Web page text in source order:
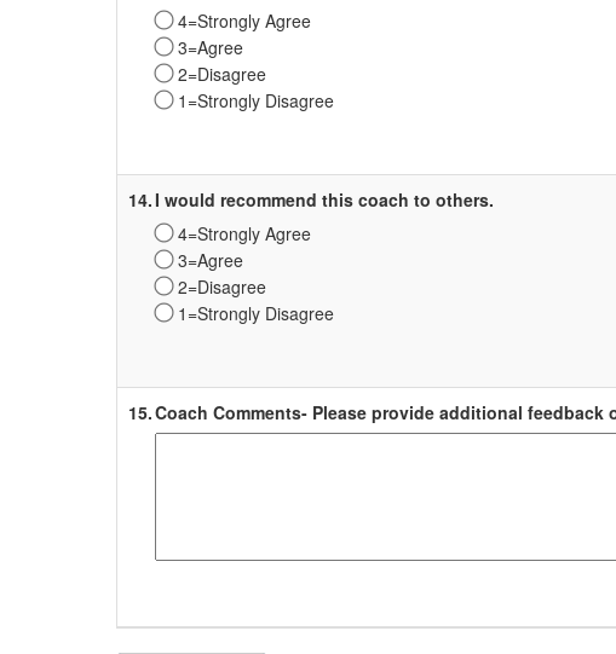
4=Strongly Agree
3=Agree
2=Disagree
1=Strongly Disagree
14.I would recommend this coach to others.
4=Strongly Agree
3=Agree
2=Disagree
1=Strongly Disagree
15.Coach Comments- Please provide additional